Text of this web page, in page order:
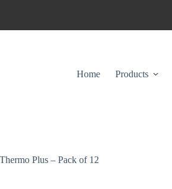
Home Products
Plus – Pack of 12